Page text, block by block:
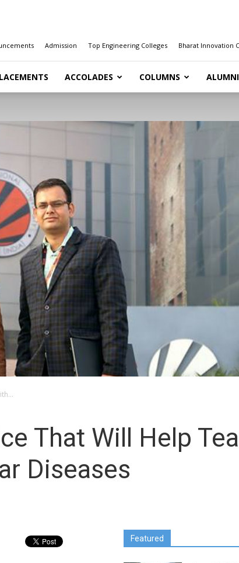
Admission Top Engineering Colleges Bharat Innovation
ACCOLADES COLUMNS
That Will Help
Diseases
Featured